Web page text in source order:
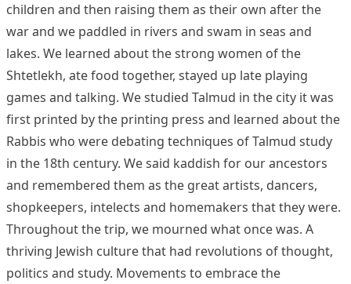
children and then raising them as their own after the
war and we paddled in rivers and swam in seas and
lakes. We learned about the strong women of the
Shtetlekh, ate food together, stayed up late playing
games and talking. We studied Talmud in the city it was
first printed by the printing press and learned about the
Rabbis who were debating techniques of Talmud study
in the 18th century. We said kaddish for our ancestors
and remembered them as the great artists, dancers,
shopkeepers, intelects and homemakers that they were.
Throughout the trip, we mourned what once was. A
thriving Jewish culture that had revolutions of thought,
politics and study. Movements to embrace the